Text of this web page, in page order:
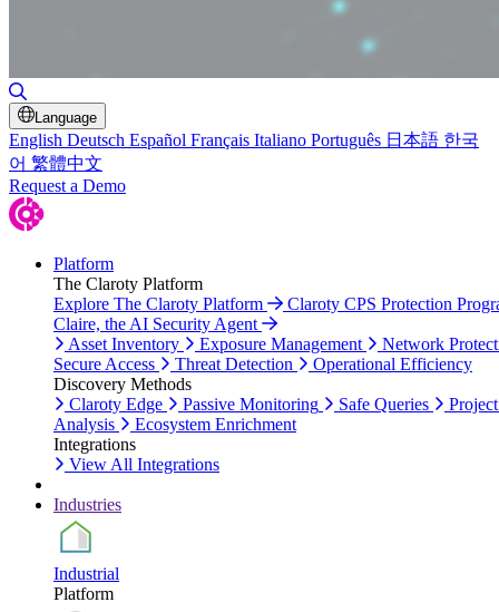
Language
English Deutsch Español Français Italiano Português 日本語 한국
어 繁體中文
Request a Demo
Platform
The Claroty Platform
Explore The Claroty Platform
Claroty CPS Protection
Claire, the AI Security Agent
Asset Inventory
Exposure Management
Network
Secure Access
Threat Detection
Operational Efficiency
Discovery Methods
Claroty Edge
Passive Monitoring Safe Queries
Analysis
Ecosystem Enrichment
Integrations
View All Integrations
Industries
Industrial
Platform